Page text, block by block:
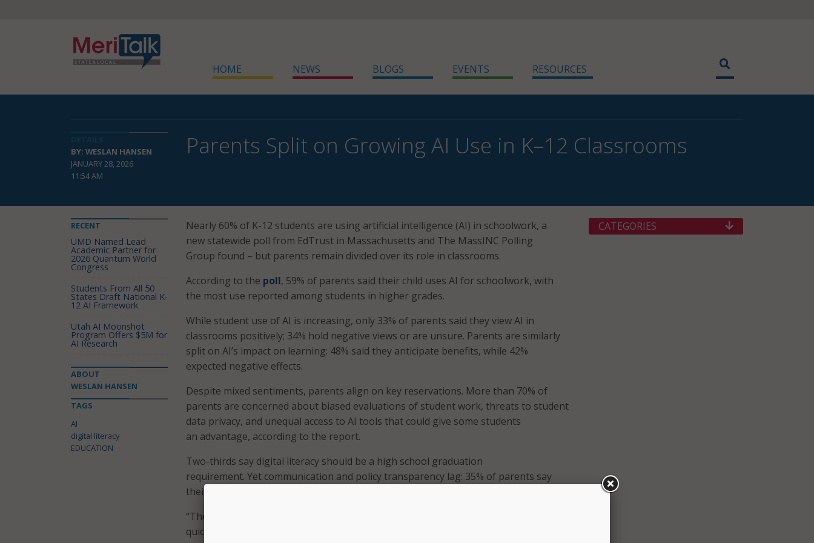
HOME NEWS BLOGS EVENTS RESOURCES
BY: WESLAN HANSEN
JANUARY 28, 2026
11:54 AM
Parents Split on Growing AI Use in K–12 Classrooms
Nearly 60% of K-12 students are using artificial intelligence (AI) in schoolwork, a
new statewide poll from EdTrust in Massachusetts and The MassINC Polling
Group found – but parents remain divided over its role in classrooms.
According to the poll, 59% of parents said their child uses AI for schoolwork, with
the most use reported among students in higher grades.
While student use of AI is increasing, only 33% of parents said they view AI in
classrooms positively; 34% hold negative views or are unsure. Parents are similarly
split on AI’s impact on learning: 48% said they anticipate benefits, while 42%
expected negative effects.
Despite mixed sentiments, parents align on key reservations. More than 70% of
parents are concerned about biased evaluations of student work, threats to student
data privacy, and unequal access to AI tools that could give some students
an advantage, according to the report.
Two-thirds say digital literacy should be a high school graduation
requirement. Yet communication and policy transparency lag: 35% of parents say
their child’s school lacks AI policies, and 37% are unsure whether such policies exist.
“These findings make one thing unmistakably clear: families are wary about how
quickly AI is entering classrooms,” Jennie Williamson, state director for EdTrust in
RECENT
UMD Named Lead
Academic Partner for
2026 Quantum World
Congress
Students From All 50
States Draft National K-
12 AI Framework
Utah AI Moonshot
Program Offers $5M for
AI Research
ABOUT
WESLAN HANSEN
TAGS
AI
digital literacy
EDUCATION
CATEGORIES